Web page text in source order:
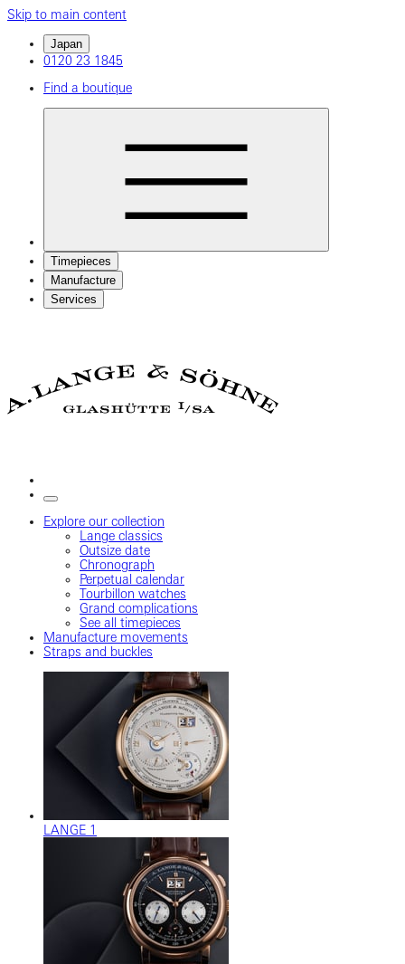
Skip to main content
Japan
0120 23 1845
Find a boutique
Timepieces
Manufacture
Services
Explore our collection
Lange classics
Outsize date
Chronograph
Perpetual calendar
Tourbillon watches
Grand complications
See all timepieces
Manufacture movements
Straps and buckles
LANGE 1